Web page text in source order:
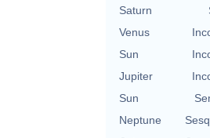
Saturn
Venus
Sun
Jupiter
Sun
Neptune